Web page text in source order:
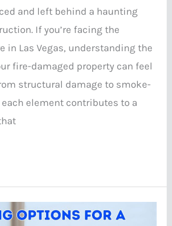
and left behind a haunting
If you’re facing the
in Las Vegas, understanding the
fire-damaged property can feel
structural damage to smoke-
element contributes to a